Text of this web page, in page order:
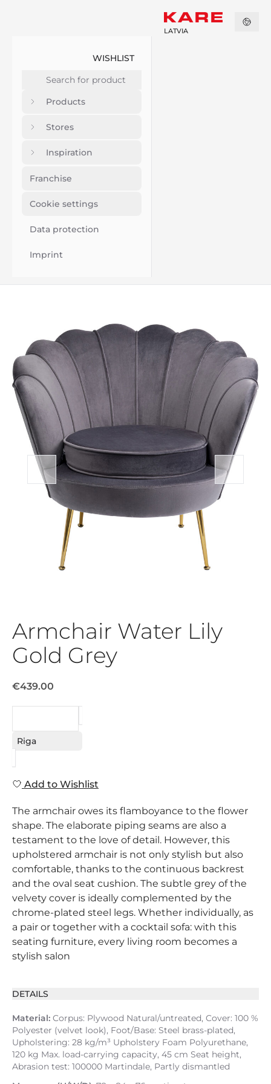
WISHLIST
Products
Stores
Inspiration
Franchise
Cookie settings
Data protection
Imprint
LATVIA
Armchair Water Lily
Gold Grey
€439.00
Riga
Add to Wishlist
The armchair owes its flamboyance to the flower
shape. The elaborate piping seams are also a
testament to the love of detail. However, this
upholstered armchair is not only stylish but also
comfortable, thanks to the continuous backrest
and the oval seat cushion. The subtle grey of the
velvety cover is ideally complemented by the
chrome-plated steel legs. Whether individually, as
a pair or together with a cocktail sofa: with this
seating furniture, every living room becomes a
stylish salon
DETAILS
Material: Corpus: Plywood Natural/untreated, Cover: 100 %
Polyester (velvet look), Foot/Base: Steel brass-plated,
Upholstering: 28 kg/m³ Upholstery Foam Polyurethane,
120 kg Max. load-carrying capacity, 45 cm Seat height,
Abrasion test: 100000 Martindale, Partly dismantled